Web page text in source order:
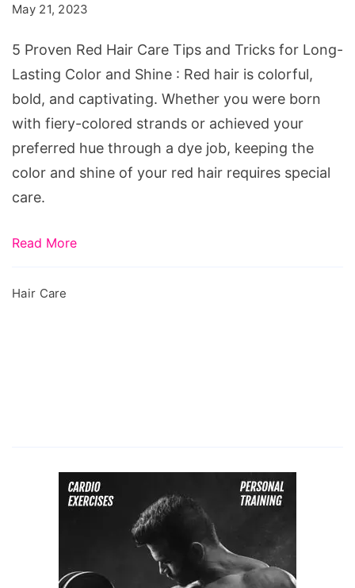
Tips
Long-
Color
May 21, 2023
5 Proven Red Hair Care Tips and Tricks for Long-
Lasting Color and Shine : Red hair is colorful,
bold, and captivating. Whether you were born
with fiery-colored strands or achieved your
preferred hue through a dye job, keeping the
color and shine of your red hair requires special
care.
Read More
Hair Care